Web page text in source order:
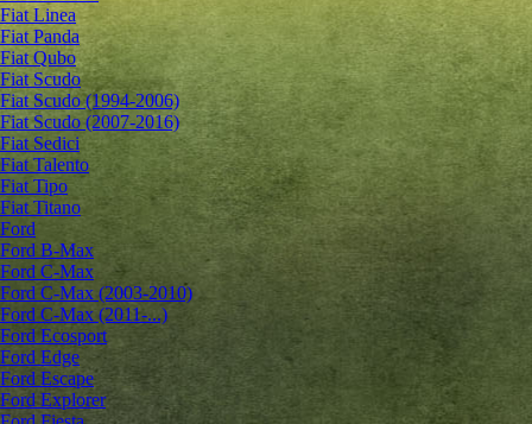
Fiat Linea
Fiat Panda
Fiat Qubo
Fiat Scudo
Fiat Scudo (1994-2006)
Fiat Scudo (2007-2016)
Fiat Sedici
Fiat Talento
Fiat Tipo
Fiat Titano
Ford
Ford B-Max
Ford C-Max
Ford C-Max (2003-2010)
Ford C-Max (2011-...)
Ford Ecosport
Ford Edge
Ford Escape
Ford Explorer